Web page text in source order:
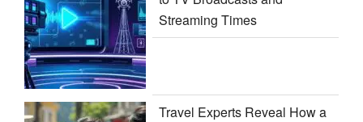
Streaming Times
Travel Experts Reveal How a